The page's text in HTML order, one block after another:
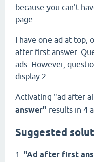
because you can't
page.
I have one ad at top,
after first answer.
ads. However,
display 2.
Activating "ad after
answer" results in 4
Suggested
1. "Ad after first